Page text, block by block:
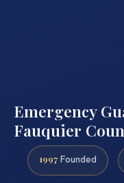
Emergency
Fauquier
1997 Founded